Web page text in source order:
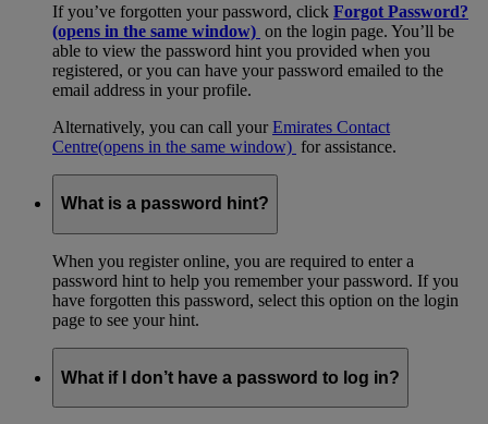
If you’ve forgotten your password, click Forgot Password?
(opens in the same window) on the login page. You’ll be
able to view the password hint you provided when you
registered, or you can have your password emailed to the
email address in your profile.
Alternatively, you can call yourEmirates Contact
Centre(opens in the same window) for assistance.
What is a password hint?
When you register online, you are required to enter a
password hint to help you remember your password. If you
have forgotten this password, select this option on the login
page to see your hint.
What if I don’t have a password to log in?